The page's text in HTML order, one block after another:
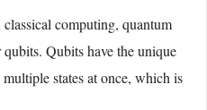
computing, quantum
Qubits have the unique
states at once, which is